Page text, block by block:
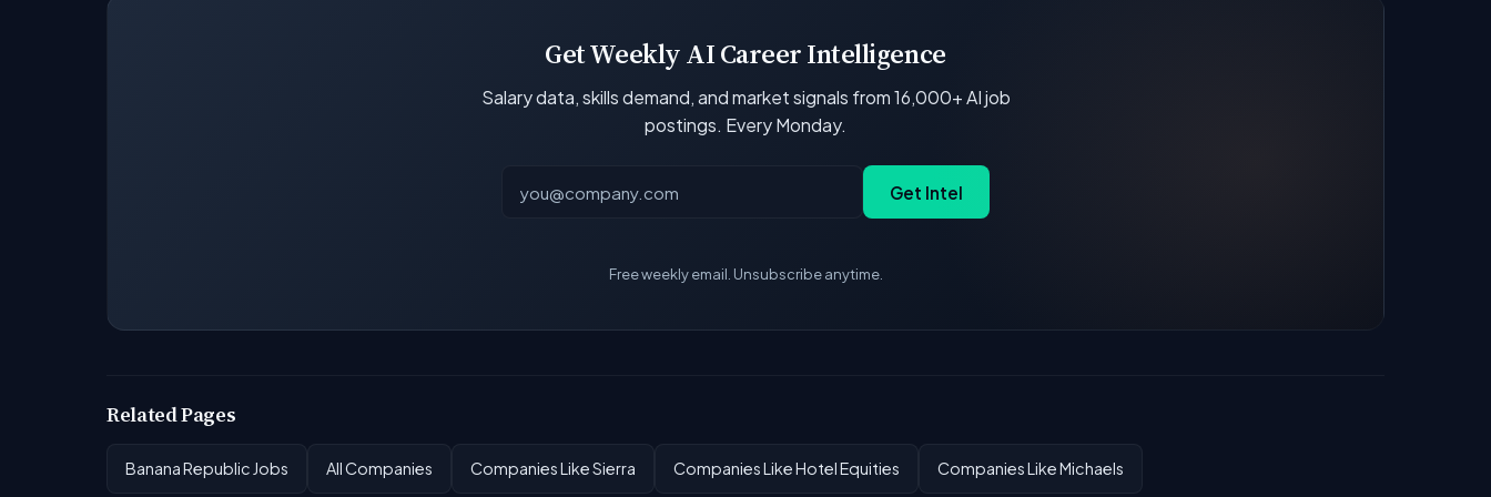
Get Weekly AI Career Intelligence
Salary data, skills demand, and market signals from 16,000+ AI job
postings. Every Monday.
Get Intel
Free weekly email. Unsubscribe anytime.
Related Pages
Banana Republic Jobs All Companies Companies Like Sierra Companies Like Hotel Equities Companies Like Michaels